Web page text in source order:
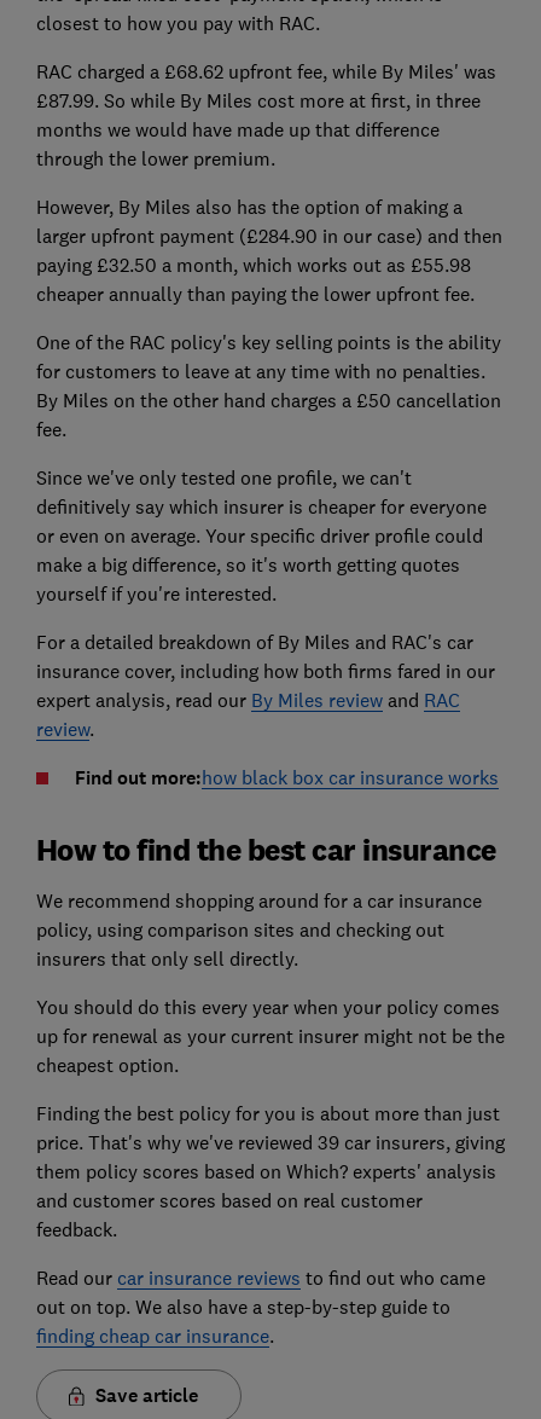
closest to how you pay with RAC.
RAC charged a £68.62 upfront fee, while By Miles' was
£87.99. So while By Miles cost more at first, in three
months we would have made up that difference
through the lower premium.
However, By Miles also has the option of making a
larger upfront payment (£284.90 in our case) and then
paying £32.50 a month, which works out as £55.98
cheaper annually than paying the lower upfront fee.
One of the RAC policy's key selling points is the ability
for customers to leave at any time with no penalties.
By Miles on the other hand charges a £50 cancellation
fee.
Since we've only tested one profile, we can't
definitively say which insurer is cheaper for everyone
or even on average. Your specific driver profile could
make a big difference, so it's worth getting quotes
yourself if you're interested.
For a detailed breakdown of By Miles and RAC's car
insurance cover, including how both firms fared in our
expert analysis, read our By Miles reviewand RAC
review.
Find out more:how black box car insurance works
How to find the best car insurance
We recommend shopping around for a car insurance
policy, using comparison sites and checking out
insurers that only sell directly.
You should do this every year when your policy comes
up for renewal as your current insurer might not be the
cheapest option.
Finding the best policy for you is about more than just
price. That's why we've reviewed 39 car insurers, giving
them policy scores based on Which? experts' analysis
and customer scores based on real customer
feedback.
Read our car insurance reviews to find out who came
out on top. We also have a step-by-step guide to
finding cheap car insurance.
Save article